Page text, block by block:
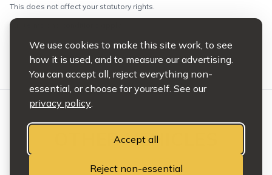
We use cookies to make this site work, to see
how it is used, and to measure our advertising.
You can accept all, reject everything non-
essential, or choose for yourself. See our
privacy policy.
Accept all
Reject non-essential
This does not affect your statutory rights.
Full terms and conditions apply.
OTHER VEHICLES